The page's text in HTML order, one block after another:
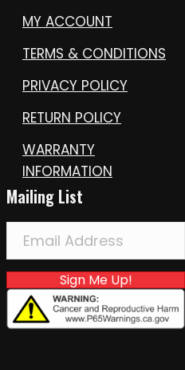
MY ACCOUNT
TERMS & CONDITIONS
PRIVACY POLICY
RETURN POLICY
WARRANTY
INFORMATION
Mailing List
Sign Me Up!